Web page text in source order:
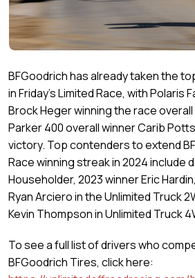
BFGoodrich has already taken the
in Friday’s Limited Race, with Polaris
Brock Heger winning the race overall
Parker 400 overall winner Carib
victory. Top contenders to extend
Race winning streak in 2024 include
Householder, 2023 winner Eric
Ryan Arciero in the Unlimited Truck
Kevin Thompson in Unlimited Truck
To see a full list of drivers who
BFGoodrich Tires, click here: